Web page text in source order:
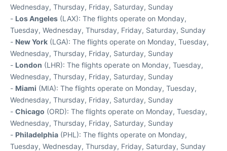
Wednesday, Thursday, Friday, Saturday, Sunday
- Los Angeles (LAX): The flights operate on Monday,
Tuesday, Wednesday, Thursday, Friday, Saturday, Sunday
- New York (LGA): The flights operate on Monday, Tuesday,
Wednesday, Thursday, Friday, Saturday, Sunday
- London (LHR): The flights operate on Monday, Tuesday,
Wednesday, Thursday, Friday, Saturday, Sunday
- Miami (MIA): The flights operate on Monday, Tuesday,
Wednesday, Thursday, Friday, Saturday, Sunday
- Chicago (ORD): The flights operate on Monday, Tuesday,
Wednesday, Thursday, Friday, Saturday, Sunday
- Philadelphia (PHL): The flights operate on Monday,
Tuesday, Wednesday, Thursday, Friday, Saturday, Sunday